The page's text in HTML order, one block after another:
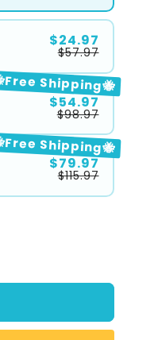
$24.97
$57.97
Shipping🐝
$54.97
$98.97
Shipping🐝
$79.97
$115.97